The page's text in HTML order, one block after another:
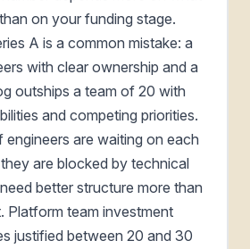
on your funding stage.
A is a common mistake: a
with clear ownership and a
outships a team of 20 with
and competing priorities.
engineers are waiting on each
are blocked by technical
better structure more than
Platform team investment
justified between 20 and 30